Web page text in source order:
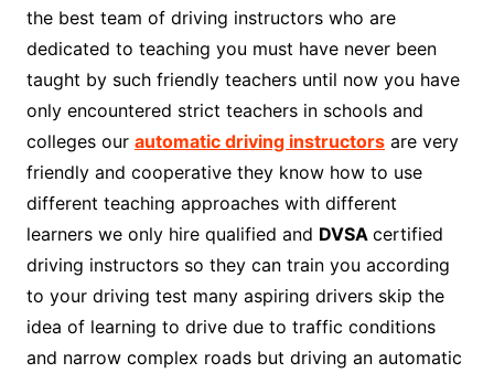
the best team of driving instructors who are
dedicated to teaching you must have never been
taught by such friendly teachers until now you have
only encountered strict teachers in schools and
colleges our automatic driving instructorsare very
friendly and cooperative they know how to use
different teaching approaches with different
learners we only hire qualified and DVSA certified
driving instructors so they can train you according
to your driving test many aspiring drivers skip the
idea of learning to drive due to traffic conditions
and narrow complex roads but driving an automatic